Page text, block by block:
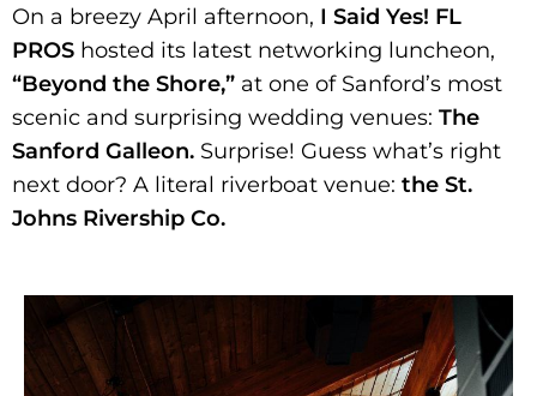
On a breezy April afternoon, I Said Yes! FL
PROS hosted its latest networking luncheon,
“Beyond the Shore,” at one of Sanford’s most
scenic and surprising wedding venues: The
Sanford Galleon. Surprise! Guess what’s right
next door? A literal riverboat venue: the St.
Johns Rivership Co.